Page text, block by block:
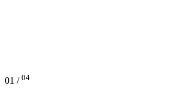
01 / 04